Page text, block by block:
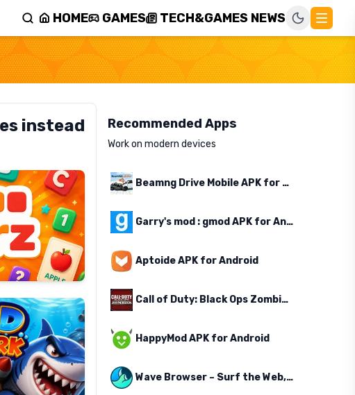
HOME GAMES TECH&GAMES NEWS
instead Recommended Apps
Work on modern devices
Beamng Drive Mobile APK for Android
Garry's mod : gmod APK for Android
Aptoide APK for Android
Call of Duty: Black Ops Zombies APK for Android
HappyMod APK for Android
Wave Browser – Surf the Web, Save the Ocean